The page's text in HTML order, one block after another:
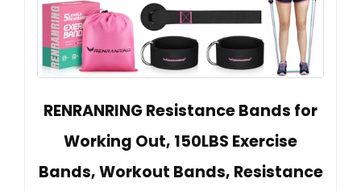
RENRANRING Resistance Bands for
Working Out, 150LBS Exercise
Bands, Workout Bands, Resistance